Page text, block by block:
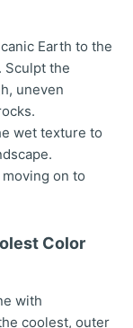
Earth to the
Sculpt the
uneven
wet texture to
on to
Color
with
coolest, outer